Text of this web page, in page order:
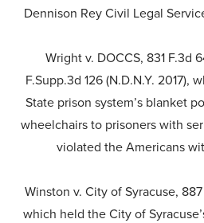
Dennison Rey Civil Legal
Wright v. DOCCS, 831 F.3d
F.Supp.3d 126 (N.D.N.Y. 2017),
State prison system’s blanket
wheelchairs to prisoners with
violated the Americans
Winston v. City of Syracuse,
which held the City of